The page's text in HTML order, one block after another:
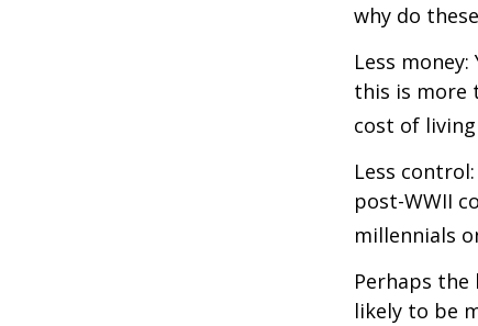
why do
Less
this is more
cost of
Less
post-WWII
millennials
Perhaps
likely to be